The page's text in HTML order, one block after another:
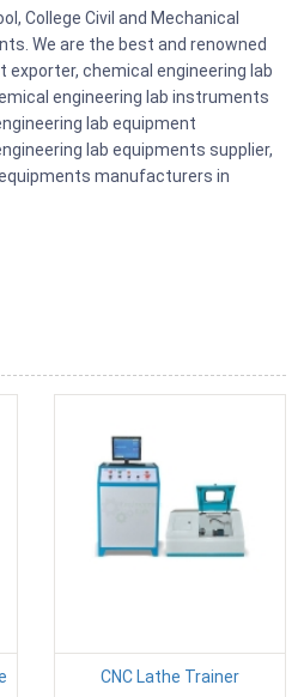
College Civil and Mechanical
We are the best and renowned
exporter, chemical engineering lab
engineering lab instruments
lab equipment
lab equipments supplier,
manufacturers in
CNC Lathe Trainer